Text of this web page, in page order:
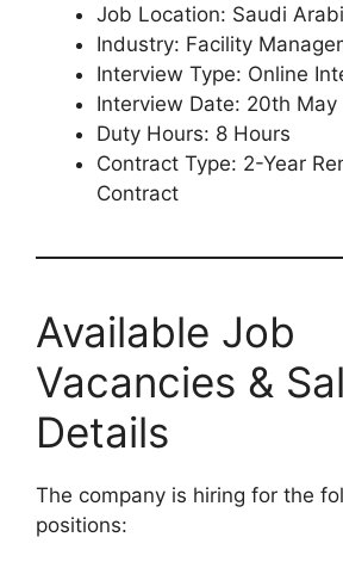
Job Location: Saudi
Industry: Facility
Interview Type: Online
Interview Date: 20th May
Duty Hours: 8 Hours
Contract Type: 2-Year
Contract
Available Job
Vacancies &
Details
The company is hiring for the
positions: